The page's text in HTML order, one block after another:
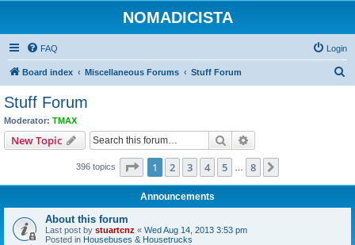
NOMADICISTA
FAQ Login
Board index Miscellaneous Forums Stuff Forum
Stuff Forum
Moderator: TMAX
New Topic Search
396 topics Page 1of 8
1 2 3 4 5 8
Announcements
About this forum
Last post by stuartcnz « Wed Aug 14, 2013 3:53 pm
Posted in Housebuses & Housetrucks